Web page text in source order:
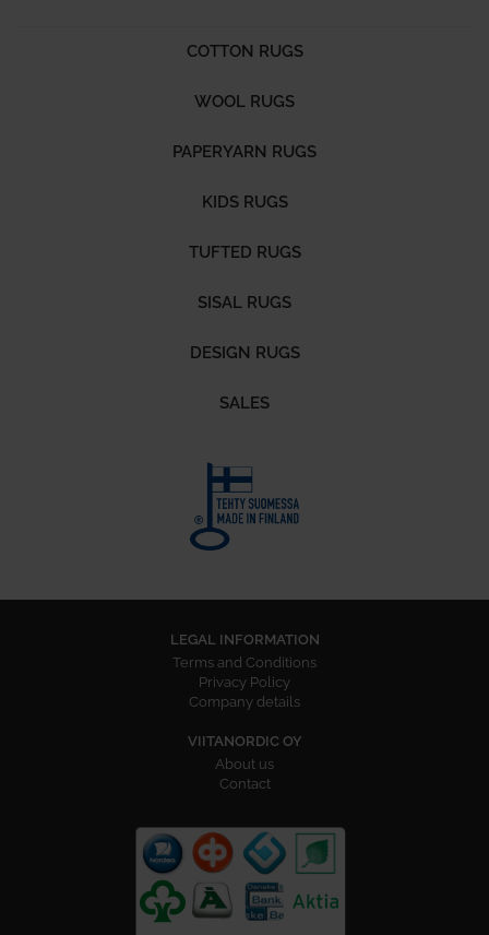
COTTON RUGS
WOOL RUGS
PAPERYARN RUGS
KIDS RUGS
TUFTED RUGS
SISAL RUGS
DESIGN RUGS
SALES
LEGAL INFORMATION
Terms and Conditions
Privacy Policy
Company details
VIITANORDIC OY
About us
Contact